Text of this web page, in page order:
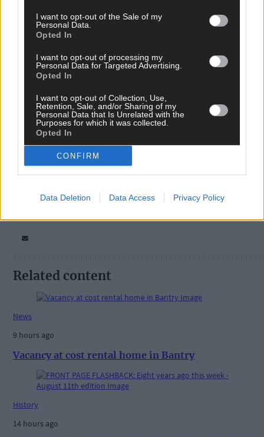
I want to opt-out of the Sale of my
Personal Data.
Opted In
I want to opt-out of processing my
Personal Data for Targeted Advertising.
Opted In
I want to opt-out of Collection, Use,
Retention, Sale, and/or Sharing of my
Personal Data that Is Unrelated with the
Purposes for which it was collected.
Opted In
CONFIRM
Data Deletion Data Access Privacy Policy
Tags used in this article
Clonakilty ,
Young Scientist
chickens,
Share this article
Related content
News
9 hours ago
Vacancy at cost rental home in Bantry
History
14 hours ago